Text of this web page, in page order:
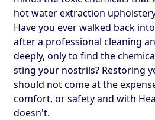
hot water extraction
Have you ever walked back
after a professional cleaning
deeply, only to find the
sting your nostrils? Restoring
should not come at the
comfort, or safety and with
doesn't.